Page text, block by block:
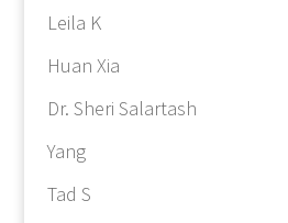
Leila K
Huan Xia
Dr. Sheri Salartash
Yang
Tad S